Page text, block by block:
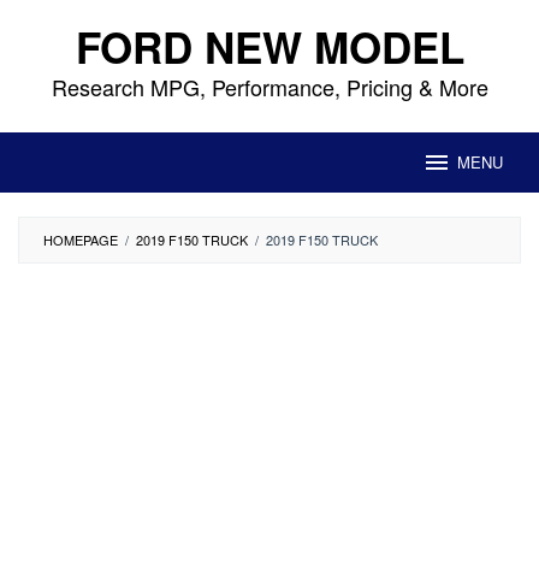
content FORD NEW MODEL
Research MPG, Performance, Pricing & More
MENU
HOMEPAGE / 2019 F150 TRUCK / 2019 F150 TRUCK